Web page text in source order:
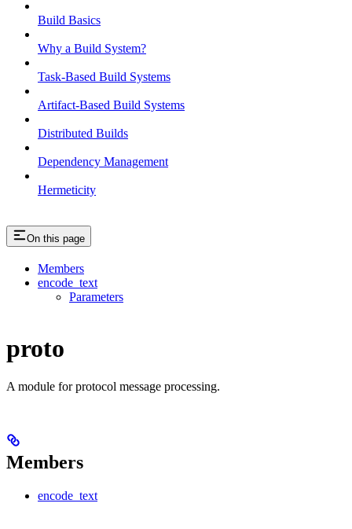
Build Basics
Why a Build System?
Task-Based Build Systems
Artifact-Based Build Systems
Distributed Builds
Dependency Management
Hermeticity
On this page
Members
encode_text
Parameters
proto
A module for protocol message processing.
Members
encode_text